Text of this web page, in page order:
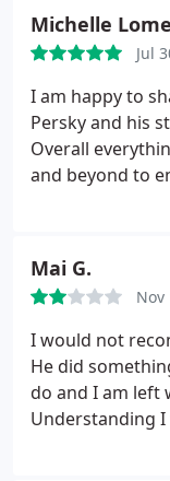
crazy year and
EMSELLA chair
always inviting
immediately!
Me, but
worth the drive
Michelle
Jul
I am happy to
Persky and his
Overall
and beyond to
Mai G.
Nov
I would not
He did
do and I am left
Understanding